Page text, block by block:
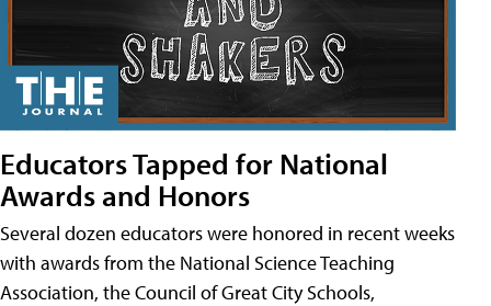
Educators Tapped for National
Awards and Honors
Several dozen educators were honored in recent weeks
with awards from the National Science Teaching
Association, the Council of Great City Schools,